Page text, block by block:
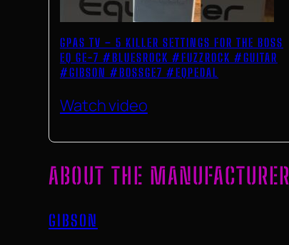
GPAS TV – 5 KILLER SETTINGS FOR THE BOSS
EQ GE-7 #BLUESROCK #FUZZROCK #GUITAR
#GIBSON #BOSSGE7 #EQPEDAL
Watch video
ABOUT THE MANUFACTURER
GIBSON